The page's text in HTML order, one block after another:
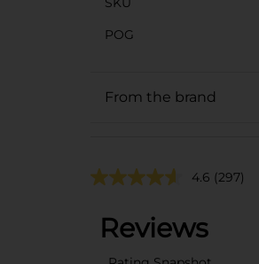
POG
From the brand
4.6 (297)